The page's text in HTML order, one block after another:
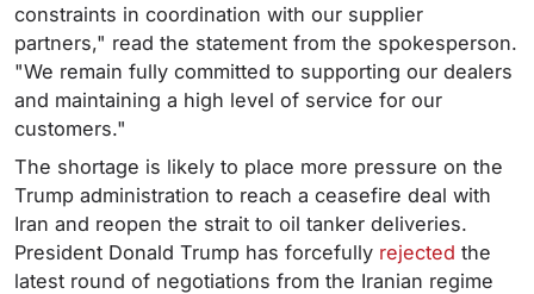
constraints in coordination with our supplier
partners," read the statement from the spokesperson.
"We remain fully committed to supporting our dealers
and maintaining a high level of service for our
customers."
The shortage is likely to place more pressure on the
Trump administration to reach a ceasefire deal with
Iran and reopen the strait to oil tanker deliveries.
President Donald Trump has forcefully rejected the
latest round of negotiations from the Iranian regime